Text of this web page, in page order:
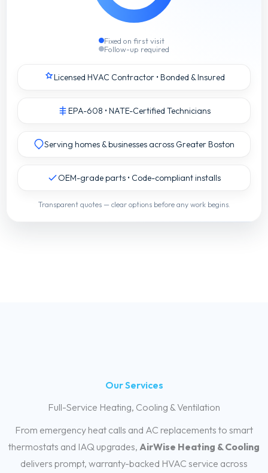
Fixed on first visit
Follow-up required
Licensed HVAC Contractor • Bonded & Insured
EPA-608 • NATE-Certified Technicians
Serving homes & businesses across Greater Boston
OEM-grade parts • Code-compliant installs
Transparent quotes — clear options before any work begins.
Our Services
Full-Service Heating, Cooling & Ventilation
From emergency heat calls and AC replacements to smart
thermostats and IAQ upgrades, AirWise Heating & Cooling
delivers prompt, warranty-backed HVAC service across